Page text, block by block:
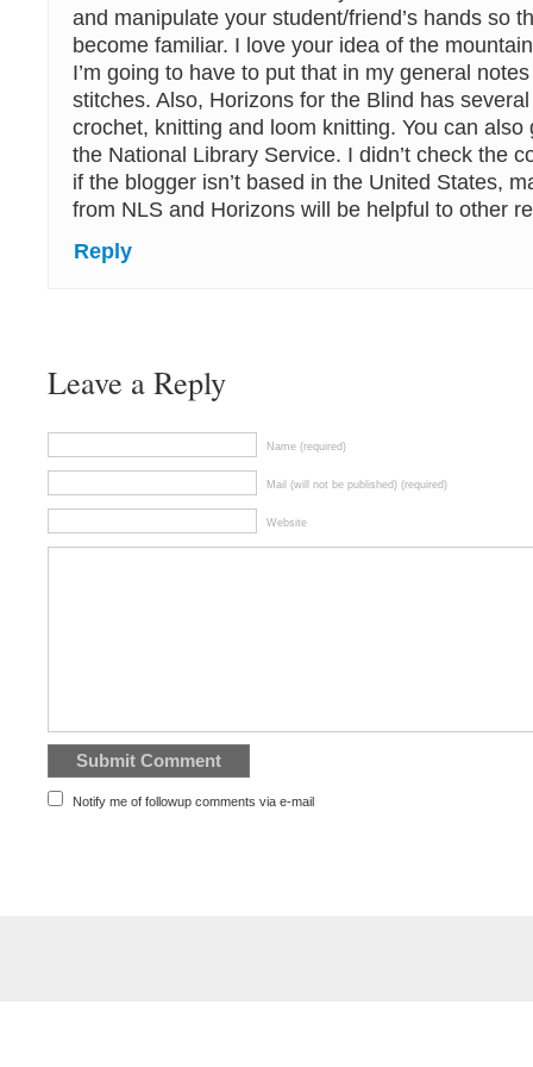
and manipulate your student/friend’s hands so
become familiar. I love your idea of the
I’m going to have to put that in my general
stitches. Also, Horizons for the Blind has
crochet, knitting and loom knitting. You can also
the National Library Service. I didn’t check the
if the blogger isn’t based in the United States,
from NLS and Horizons will be helpful to other
Reply
Leave a Reply
Name (required)
Mail (will not be published) (required)
Website
Notify me of followup comments via e-mail